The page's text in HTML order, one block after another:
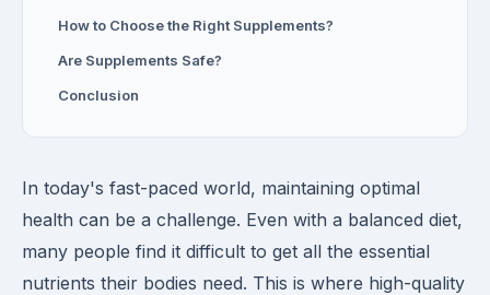
How to Choose the Right Supplements?
Are Supplements Safe?
Conclusion
In today's fast-paced world, maintaining optimal
health can be a challenge. Even with a balanced diet,
many people find it difficult to get all the essential
nutrients their bodies need. This is where high-quality